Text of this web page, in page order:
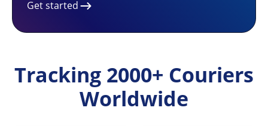
Get started
Tracking 2000+ Couriers
Worldwide